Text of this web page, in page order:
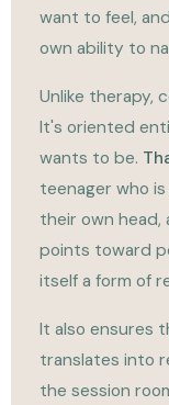
want to feel,
own ability to
Unlike therapy,
It's oriented
wants to be.
teenager who
their own
points toward
itself a form of
It also ensures
translates into
the session